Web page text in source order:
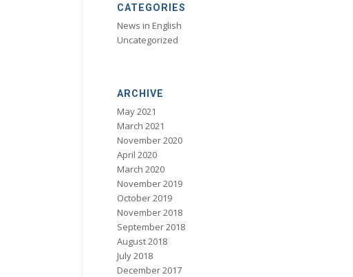
CATEGORIES
News in English
Uncategorized
ARCHIVE
May 2021
March 2021
November 2020
April 2020
March 2020
November 2019
October 2019
November 2018
September 2018
August 2018
July 2018
December 2017